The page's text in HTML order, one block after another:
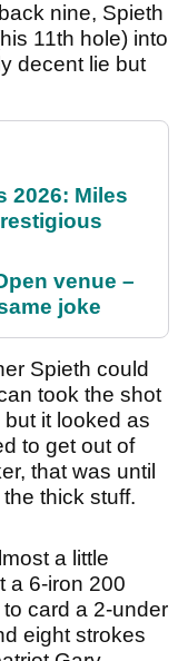
nine, Spieth
11th hole) into
decent lie but
2026: Miles
venue –
joke
Spieth could
took the shot
it looked as
to get out of
that was until
thick stuff.
a little
a 6-iron 200
card a 2-under
eight strokes